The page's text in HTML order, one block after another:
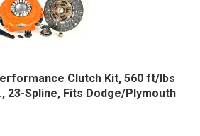
Clutch Kit, 560 ft/lbs
23-Spline, Fits Dodge/Plymouth